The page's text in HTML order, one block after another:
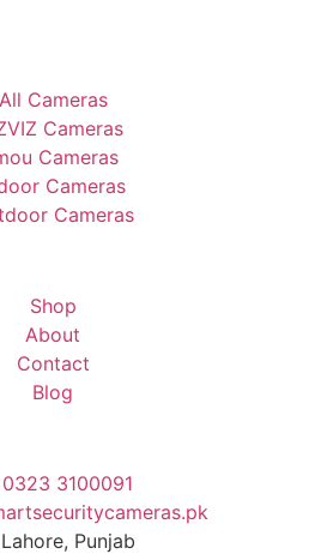
All Cameras
Cameras
Cameras
Cameras
Cameras
Shop
About
Contact
Blog
0323 3100091
Lahore, Punjab